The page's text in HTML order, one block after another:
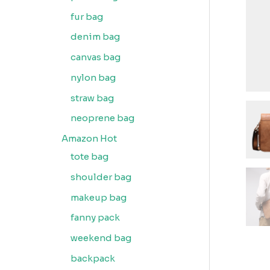
fur bag
denim bag
canvas bag
nylon bag
straw bag
neoprene bag
Amazon Hot
tote bag
shoulder bag
makeup bag
fanny pack
weekend bag
backpack